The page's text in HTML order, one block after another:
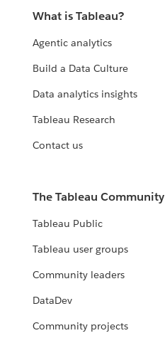
What is Tableau?
Agentic analytics
Build a Data Culture
Data analytics insights
Tableau Research
Contact us
The Tableau Community
Tableau Public
Tableau user groups
Community leaders
DataDev
Community projects